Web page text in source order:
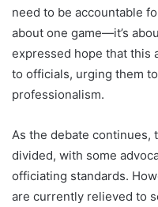
need to be accountable
about one game—it’s
expressed hope that this
to officials, urging them
professionalism.
As the debate continues,
divided, with some
officiating standards.
are currently relieved to